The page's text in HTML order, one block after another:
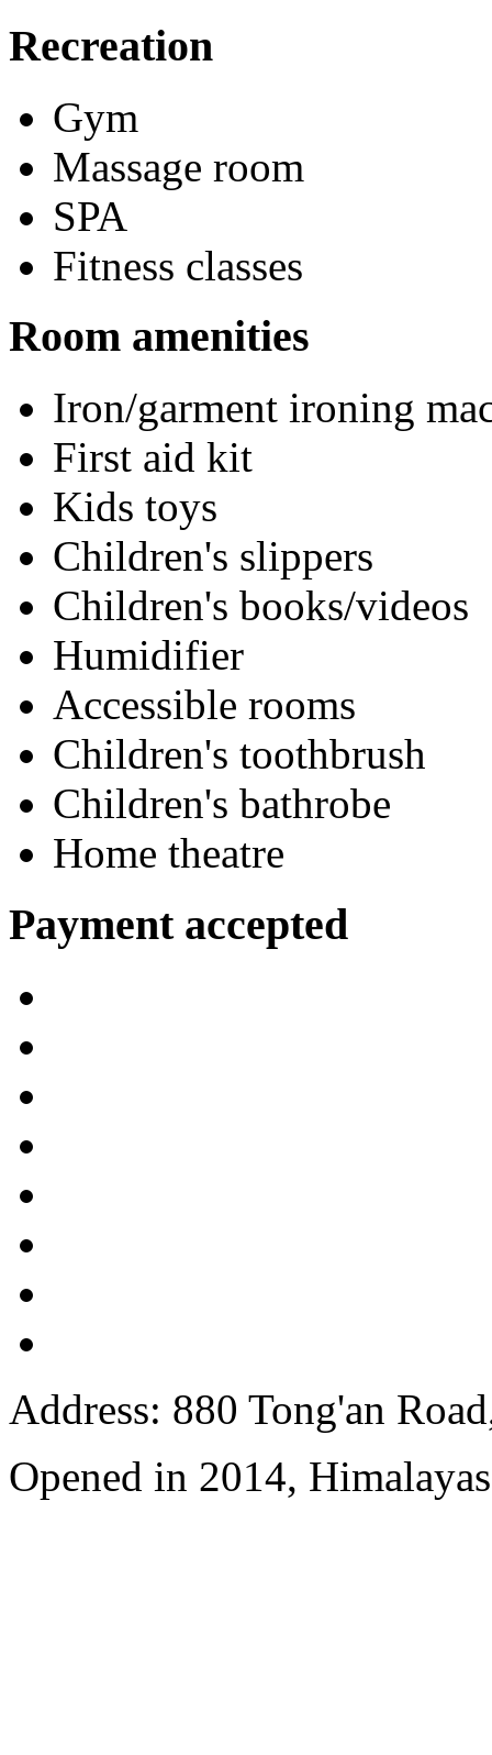
Recreation
Gym
Massage room
SPA
Fitness classes
Room amenities
Iron/garment ironing
First aid kit
Kids toys
Children's slippers
Children's books/videos
Humidifier
Accessible rooms
Children's toothbrush
Children's bathrobe
Home theatre
Payment accepted
Address: 880 Tong'an
Opened in 2014,